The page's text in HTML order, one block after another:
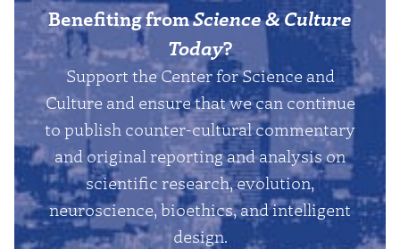
Benefiting fromScience & Culture
Today?
Support the Center for Science and
Culture and ensure that we can continue
to publish counter-cultural commentary
and original reporting and analysis on
scientific research, evolution,
neuroscience, bioethics, and intelligent
design.